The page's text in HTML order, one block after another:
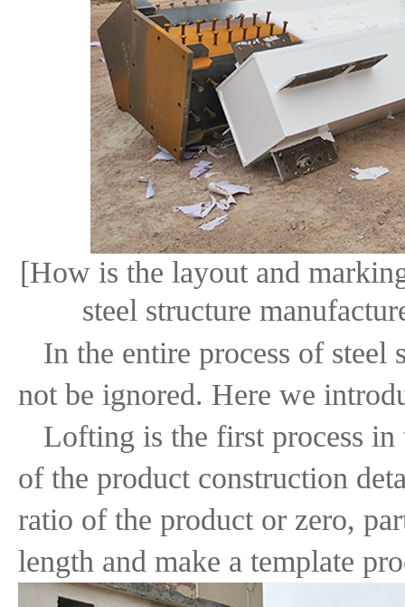
[How is the layout and
steel structure
In the entire process of steel
not be ignored. Here we
Lofting is the first process in
of the product construction
ratio of the product or zero,
length and make a template